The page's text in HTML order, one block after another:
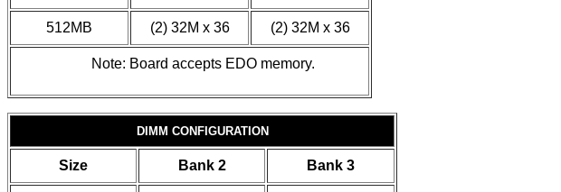
512MB (2) 32M x 36 (2) 32M x 36
Note: Board accepts EDO memory.
DIMM CONFIGURATION
Size Bank 2 Bank 3